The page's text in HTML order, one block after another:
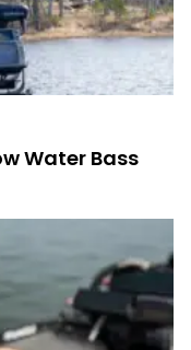
Water Bass